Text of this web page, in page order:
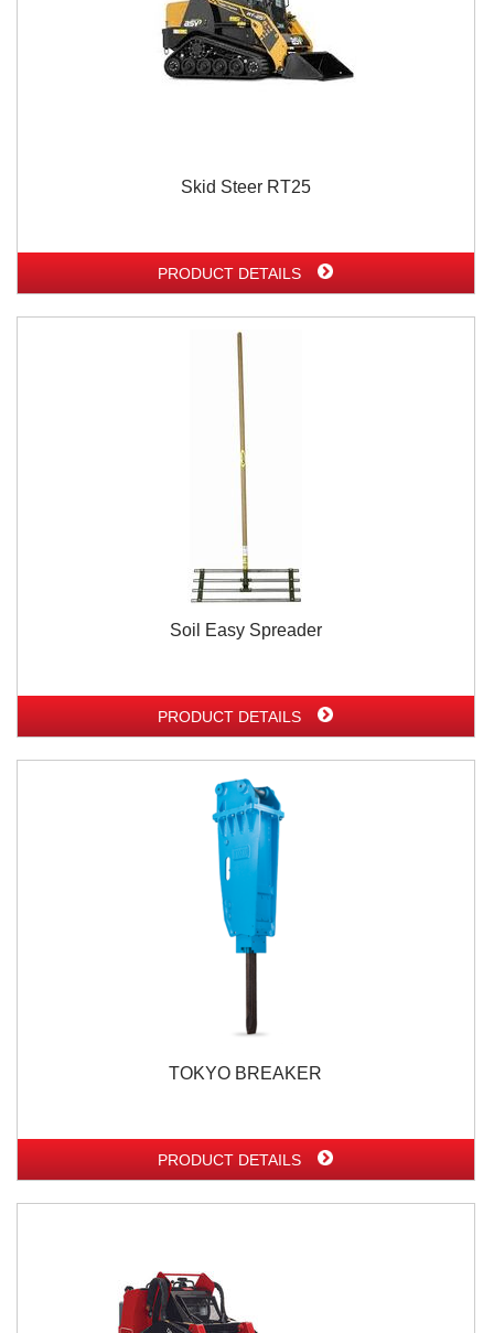
Skid Steer RT25
PRODUCT DETAILS
Soil Easy Spreader
PRODUCT DETAILS
TOKYO BREAKER
PRODUCT DETAILS